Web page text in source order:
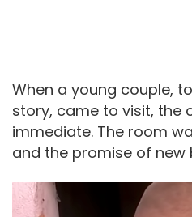
When a young couple,
story, came to visit, the
immediate. The room
and the promise of new